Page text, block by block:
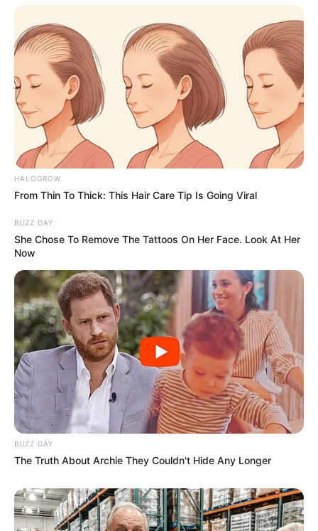
esteemed actors such asErin StoneandShelby
Gibson, sharing the screen with these seasoned
HALOGROW
From Thin To Thick: This Hair Care Tip Is Going Viral
BUZZ DAY
She Chose To Remove The Tattoos On Her Face. Look At Her
Now
BUZZ DAY
The Truth About Archie They Couldn't Hide Any Longer